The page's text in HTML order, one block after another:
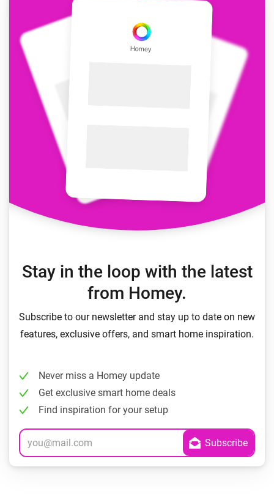
Stay in the loop with the latest
from Homey.
Subscribe to our newsletter and stay up to date on new
features, exclusive offers, and smart home inspiration.
Never miss a Homey update
Get exclusive smart home deals
Find inspiration for your setup